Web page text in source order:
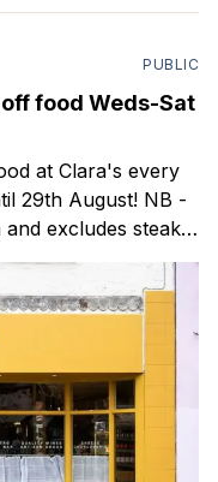
PUBLIC
food Weds-Sat
at Clara's every
August! NB -
excludes steaks.
which opened
a